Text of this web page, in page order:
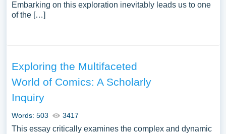
Embarking on this exploration inevitably leads us to one
of the […]
Exploring the Multifaceted
World of Comics: A Scholarly
Inquiry
Words: 503 3417
This essay critically examines the complex and dynamic